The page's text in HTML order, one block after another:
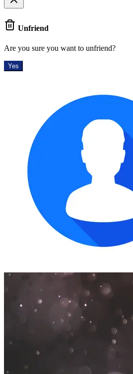
Unfriend
Are you sure you want to unfriend?
Yes